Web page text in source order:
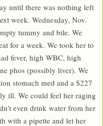
until there was nothing left
week. Wednesday, Nov.
tummy and bile. We
for a week. We took her to
fever, high WBC, high
phos (possibly liver). We
stomach med and a $227
ill. We could feel her raging
even drink water from her
with a pipette and let her